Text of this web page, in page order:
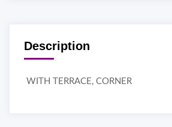
Description
WITH TERRACE, CORNER